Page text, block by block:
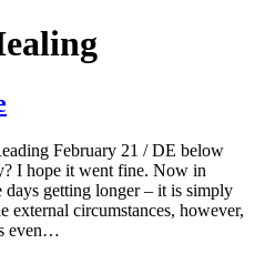
February 21 / DE below
I hope it went fine. Now in
days getting longer – it is simply
external circumstances, however,
even…